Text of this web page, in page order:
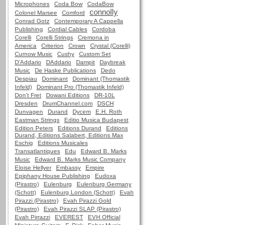
Microphones
Coda Bow
CodaBow
Colonel Marsee
Comford connolly
Conrad Gotz
Contemporary A Cappella
Publishing
Cordial Cables
Cordoba
Corelli
Corelli Strings
Cremona in
America
Criterion Crown
Crystal (Corelli)
Curnow Music
Cushy
Custom Set
D'Addario
DAddario Dampit
Daybreak
Music
De Haske Publications
Dedo
Despiau
Dominant
Dominant (Thomastik
Infeld)
Dominant Pro (Thomastik Infeld)
Don't Fret
Dowani Editions
DR-10L
Dresden
DrumChannel.com
DSCH
Dunvagen
Durand Dycem
E.H. Roth
Eastman Strings
Editio Musica Budapest
Edition Peters
Editions Durand
Editions
Durand, Editions Salabert, Editions Max
Eschig
Editions Musicales
Transatlantiques
Edu
Edward B. Marks
Music
Edward B. Marks Music Company
Eloise Hellyer
Embassy
Empire
Epiphany House Publishing
Eudoxa
(Pirastro)
Eulenburg
Eulenburg Germany
(Schott)
Eulenburg London (Schott)
Evah
Pirazzi (Pirastro)
Evah Pirazzi Gold
(Pirastro)
Evah Pirazzi SLAP (Pirastro)
Evah Pirrazzi
EVEREST
EVH Official